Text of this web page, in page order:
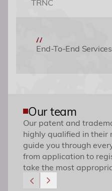
End-To-End Services
Our team
Our patent and
highly qualified in their
guide you through
from application to
take the most